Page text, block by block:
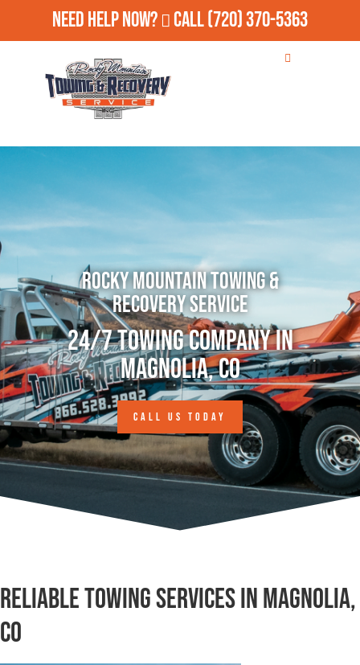
Need Help Now? Call(720) 370-5363
Rocky Mountain Towing &
Recovery Service
24/7 Towing Company in
Magnolia, CO
CALL US TODAY
Reliable Towing Services in Magnolia,
CO